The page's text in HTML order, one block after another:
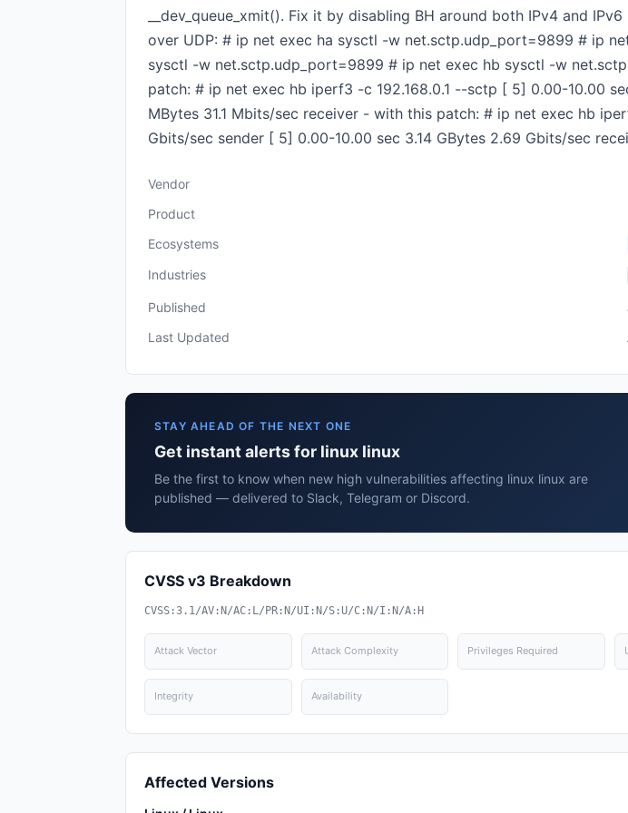
__dev_queue_xmit(). Fix it by disabling BH around both IPv4 and
over UDP: # ip net exec ha sysctl -w net.sctp.udp_port=9899 # ip
sysctl -w net.sctp.udp_port=9899 # ip net exec hb sysctl -w
patch: # ip net exec hb iperf3 -c 192.168.0.1 --sctp [ 5] 0.00-10.00
MBytes 31.1 Mbits/sec receiver - with this patch: # ip net exec hb
Gbits/sec sender [ 5] 0.00-10.00 sec 3.14 GBytes 2.69 Gbits/sec
Vendor
Product
Ecosystems
Industries
Published
Last Updated
STAY AHEAD OF THE NEXT ONE
Get instant alerts for linux linux
Be the first to know when new high vulnerabilities affecting linux linux are
published — delivered to Slack, Telegram or Discord.
CVSS v3 Breakdown
CVSS:3.1/AV:N/AC:L/PR:N/UI:N/S:U/C:N/I:N/A:H
Attack Vector Attack Complexity Privileges Required
Integrity Availability
Affected Versions